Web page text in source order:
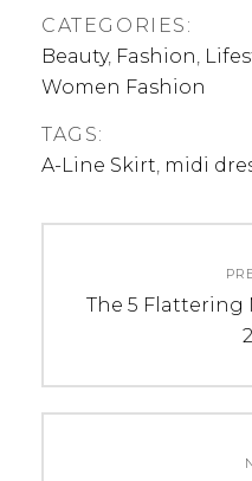
CATEGORIES:
Beauty, Fashion,
Women Fashion
TAGS:
A-Line Skirt, midi
navigation
Previous
The 5 Flattering